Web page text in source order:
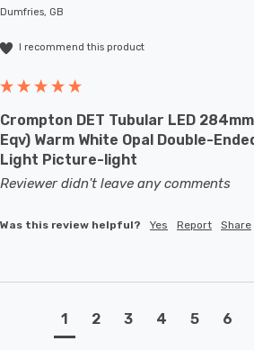
Dumfries, GB
I recommend this product
Crompton DET Tubular LED
Eqv) Warm White Opal Double-
Light Picture-light
Reviewer didn't leave any comments
Was this review helpful? Yes Report Share
1 2 3 4 5 6